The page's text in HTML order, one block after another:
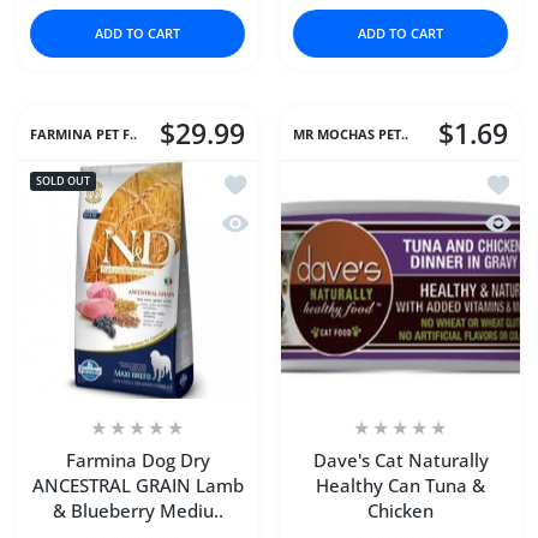
ADD TO CART ADD TO CART
FARMINA PET F.. $29.99
SOLD OUT
Add to wishlist Farmina Dog Dry
Quick view Farmina Dog Dry
Farmina Dog Dry
ANCESTRAL GRAIN Lamb
& Blueberry Mediu..
MR MOCHAS PET.. $1.69
Add
Quick
Dave's Cat Naturally
Healthy Can Tuna &
Chicken